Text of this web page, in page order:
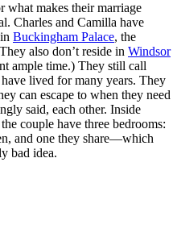
what makes their marriage
Charles and Camilla have
Buckingham Palace, the
also don’t reside in Windsor
ample time.) They still call
lived for many years. They
can escape to when they need
said, each other. Inside
couple have three bedrooms:
and one they share—which
bad idea.